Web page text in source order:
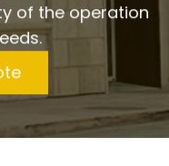
of the operation